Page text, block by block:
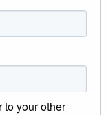
to your other